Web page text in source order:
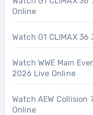
Online
Watch G1 CLIMAX
Watch WWE Main
2026 Live Online
Watch AEW
Online